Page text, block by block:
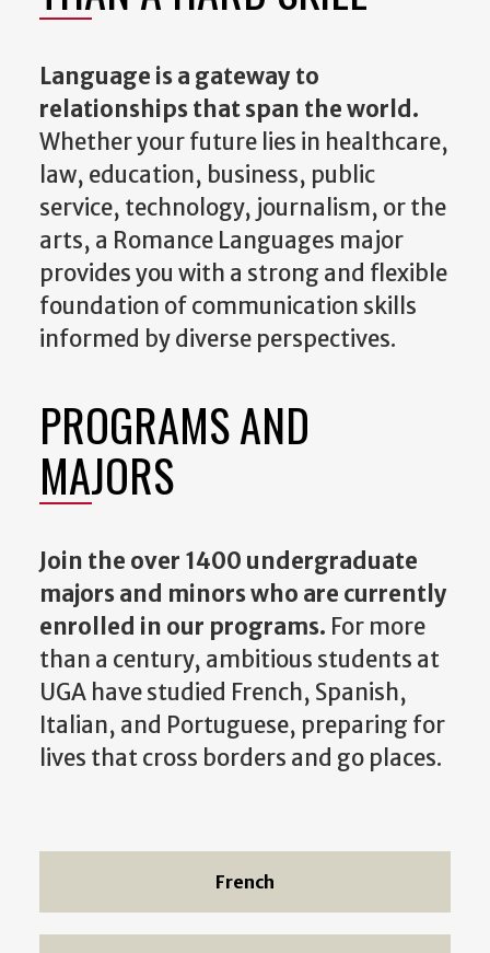
Language is a gateway to
relationshipsthat span the world.
Whether your future lies in healthcare,
law, education, business, public
service, technology, journalism, or the
arts, a Romance Languages major
provides you with a strong and flexible
foundation of communication skills
informed by diverse perspectives.
PROGRAMS AND
MAJORS
Join the over 1400 undergraduate
majors and minors who are currently
enrolled in our programs. For more
than a century, ambitious students at
UGA have studied French, Spanish,
Italian, and Portuguese, preparing for
lives that cross borders and go places.
French